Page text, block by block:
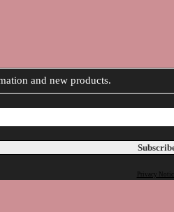
and new products.
Privacy Notice